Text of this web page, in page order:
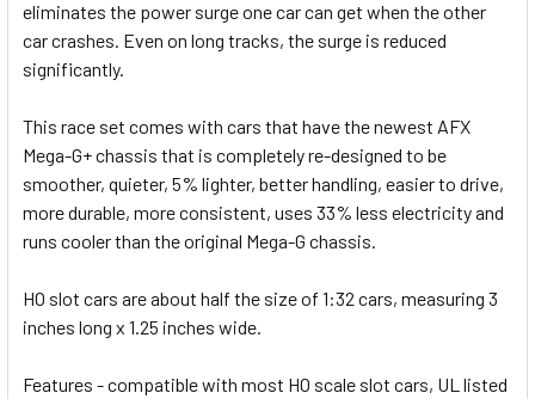
eliminates the power surge one car can get when the other
car crashes. Even on long tracks, the surge is reduced
significantly.
This race set comes with cars that have the newest AFX
Mega-G+ chassis that is completely re-designed to be
smoother, quieter, 5% lighter, better handling, easier to drive,
more durable, more consistent, uses 33% less electricity and
runs cooler than the original Mega-G chassis.
HO slot cars are about half the size of 1:32 cars, measuring 3
inches long x 1.25 inches wide.
Features - compatible with most HO scale slot cars, UL listed